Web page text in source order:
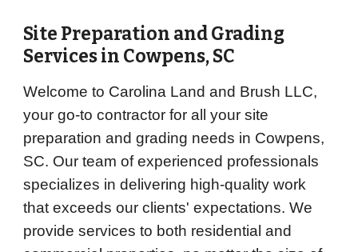
Site Preparation and Grading
Services in Cowpens, SC
Welcome to Carolina Land and Brush LLC,
your go-to contractor for all your site
preparation and grading needs in Cowpens,
SC. Our team of experienced professionals
specializes in delivering high-quality work
that exceeds our clients' expectations. We
provide services to both residential and